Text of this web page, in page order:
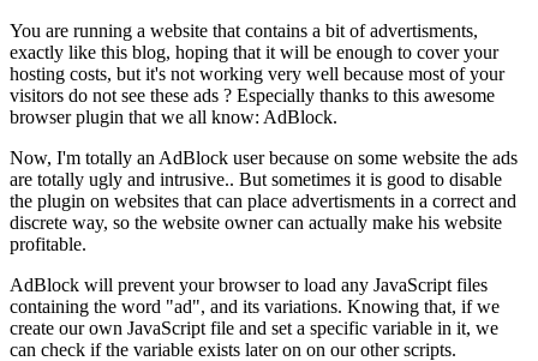
You are running a website that contains a bit of advertisments,
exactly like this blog, hoping that it will be enough to cover your
hosting costs, but it's not working very well because most of your
visitors do not see these ads ? Especially thanks to this awesome
browser plugin that we all know: AdBlock.
Now, I'm totally an AdBlock user because on some website the ads
are totally ugly and intrusive.. But sometimes it is good to disable
the plugin on websites that can place advertisments in a correct and
discrete way, so the website owner can actually make his website
profitable.
AdBlock will prevent your browser to load any JavaScript files
containing the word "ad", and its variations. Knowing that, if we
create our own JavaScript file and set a specific variable in it, we
can check if the variable exists later on on our other scripts.